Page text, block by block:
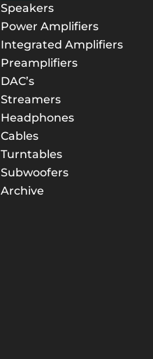
Speakers
Power Amplifiers
Integrated Amplifiers
Preamplifiers
DAC’s
Streamers
Headphones
Cables
Turntables
Subwoofers
Archive